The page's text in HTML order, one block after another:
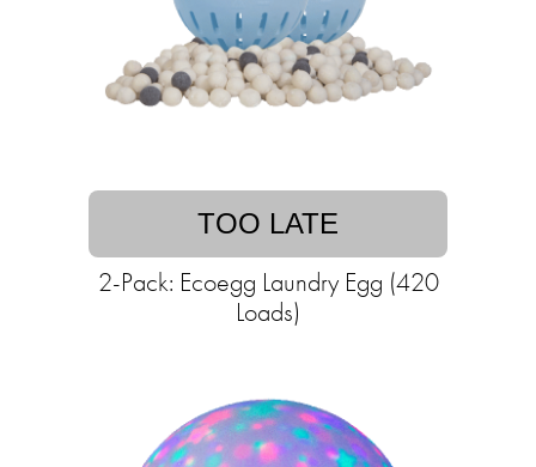
TOO LATE
2-Pack: Ecoegg Laundry Egg (420
Loads)